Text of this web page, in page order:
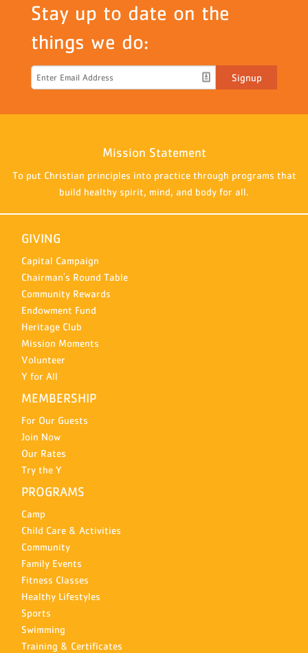
Stay up to date on the
things we do:
Signup
Mission Statement
To put Christian principles into practice through programs that
build healthy spirit, mind, and body for all.
GIVING
Capital Campaign
Chairman's Round Table
Community Rewards
Endowment Fund
Heritage Club
Mission Moments
Volunteer
Y for All
MEMBERSHIP
For Our Guests
Join Now
Our Rates
Try the Y
PROGRAMS
Camp
Child Care & Activities
Community
Family Events
Fitness Classes
Healthy Lifestyles
Sports
Swimming
Training & Certificates